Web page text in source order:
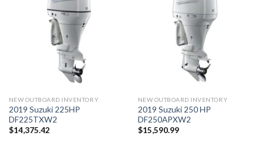
NEW OUTBOARD INVENTORY
2019 Suzuki 225HP
DF225TXW2
$14,375.42
NEW OUTBOARD INVENTORY
2019 Suzuki 250 HP
DF250APXW2
$15,590.99